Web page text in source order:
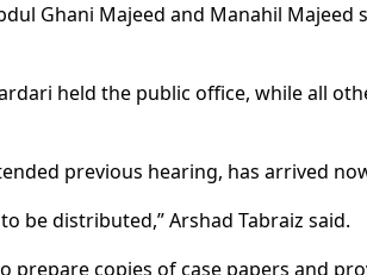
Ghani Majeed and Manahil
held the public office, while all
previous hearing, has arrived
be distributed,” Arshad Tabraiz said.
prepare copies of case papers and